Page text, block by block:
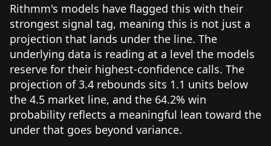
Rithmm's models have flagged this with their
strongest signal tag, meaning this is not just a
projection that lands under the line. The
underlying data is reading at a level the models
reserve for their highest-confidence calls. The
projection of 3.4 rebounds sits 1.1 units below
the 4.5 market line, and the 64.2% win
probability reflects a meaningful lean toward the
under that goes beyond variance.